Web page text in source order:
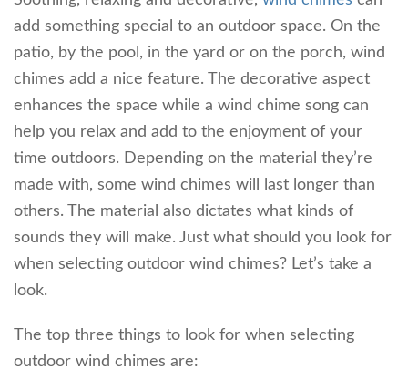
add something special to an outdoor space. On the
patio, by the pool, in the yard or on the porch, wind
chimes add a nice feature. The decorative aspect
enhances the space while a wind chime song can
help you relax and add to the enjoyment of your
time outdoors. Depending on the material they’re
made with, some wind chimes will last longer than
others. The material also dictates what kinds of
sounds they will make. Just what should you look for
when selecting outdoor wind chimes? Let’s take a
look.
The top three things to look for when selecting
outdoor wind chimes are: